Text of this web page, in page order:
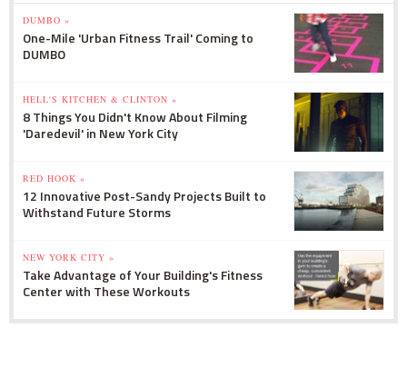
DUMBO »
One-Mile 'Urban Fitness Trail' Coming to
DUMBO
HELL'S KITCHEN & CLINTON »
8 Things You Didn't Know About Filming
'Daredevil' in New York City
RED HOOK »
12 Innovative Post-Sandy Projects Built to
Withstand Future Storms
NEW YORK CITY »
Take Advantage of Your Building's Fitness
Center with These Workouts